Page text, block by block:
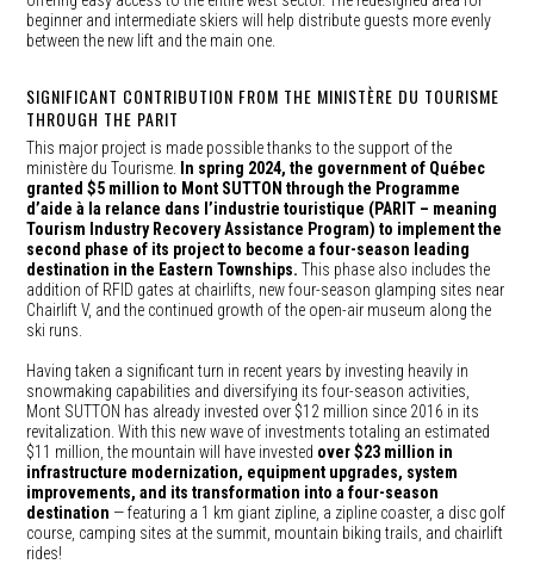
beginner and intermediate skiers will help distribute guests more evenly
between the new lift and the main one.
SIGNIFICANT CONTRIBUTION FROM THE MINISTÈRE DU TOURISME
THROUGH THE PARIT
This major project is made possible thanks to the support of the
ministère du Tourisme.
In spring 2024, the government of Québec
granted $5 million to Mont SUTTON through the Programme
d’aide à la relance dans l’industrie touristique (PARIT – meaning
Tourism Industry Recovery Assistance Program) to implement the
second phase of its project to become a four-season leading
destination in the Eastern Townships. This phase also includes the
addition of RFID gates at chairlifts, new four-season glamping sites near
Chairlift V, and the continued growth of the open-air museum along the
ski runs.
Having taken a significant turn in recent years by investing heavily in
snowmaking capabilities and diversifying its four-season activities,
Mont SUTTON has already invested over $12 million since 2016 in its
revitalization. With this new wave of investments totaling an estimated
$11 million, the mountain will have invested over $23 million in
infrastructure modernization, equipment upgrades, system
improvements, and its transformation into a four-season
destination — featuring a 1 km giant zipline, a zipline coaster, a disc golf
course, camping sites at the summit, mountain biking trails, and chairlift
rides!